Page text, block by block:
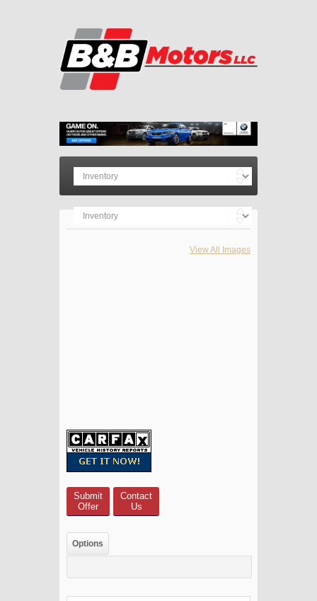
View All Images
Submit
Offer
Contact
Us
Options